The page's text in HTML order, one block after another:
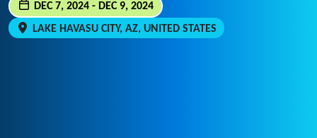
DEC 7, 2024 - DEC 9, 2024
LAKE HAVASU CITY, AZ, UNITED STATES